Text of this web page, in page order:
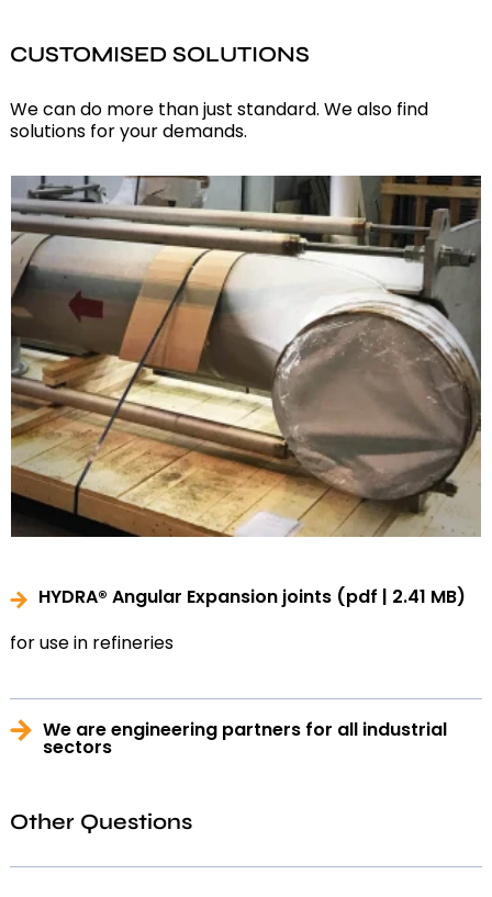
CUSTOMISED SOLUTIONS
We can do more than just standard. We also find
solutions for your demands.
HYDRA® Angular Expansion joints (pdf | 2.41 MB)
for use in refineries
We are engineering partners for all industrial
sectors
Other Questions